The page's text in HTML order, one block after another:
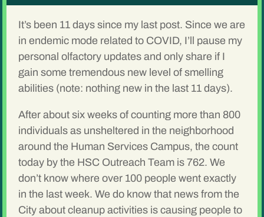
It’s been 11 days since my last post. Since we are
in endemic mode related to COVID, I’ll pause my
personal olfactory updates and only share if I
gain some tremendous new level of smelling
abilities (note: nothing new in the last 11 days).
After about six weeks of counting more than 800
individuals as unsheltered in the neighborhood
around the Human Services Campus, the count
today by the HSC Outreach Team is 762. We
don’t know where over 100 people went exactly
in the last week. We do know that news from the
City about cleanup activities is causing people to